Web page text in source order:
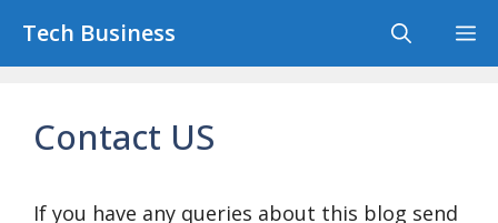
Tech Business
Contact US
If you have any queries about this blog send